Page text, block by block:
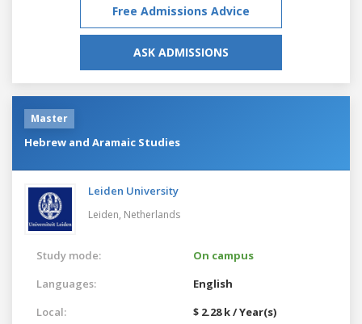
Free Admissions Advice
ASK ADMISSIONS
Master
Hebrew and Aramaic Studies
Leiden University
Leiden, Netherlands
Study mode:
On campus
Languages:
English
Local:
$ 2.28 k / Year(s)